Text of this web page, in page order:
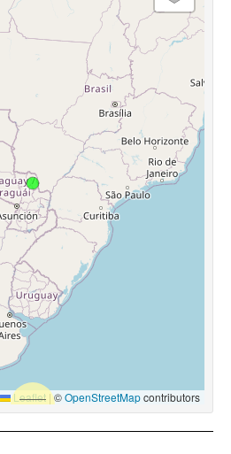
Leaflet |©OpenStreetMapcontributors